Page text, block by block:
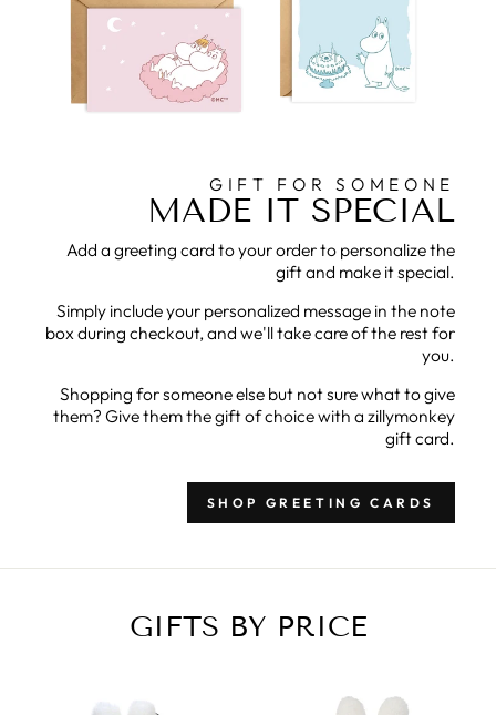
GIFT FOR SOMEONE
MADE IT SPECIAL
Add a greeting card to your order to personalize the
gift and make it special.
Simply include your personalized message in the note
box during checkout, and we'll take care of the rest for
you.
Shopping for someone else but not sure what to give
them? Give them the gift of choice with a zillymonkey
gift card.
SHOP GREETING CARDS
GIFTS BY PRICE